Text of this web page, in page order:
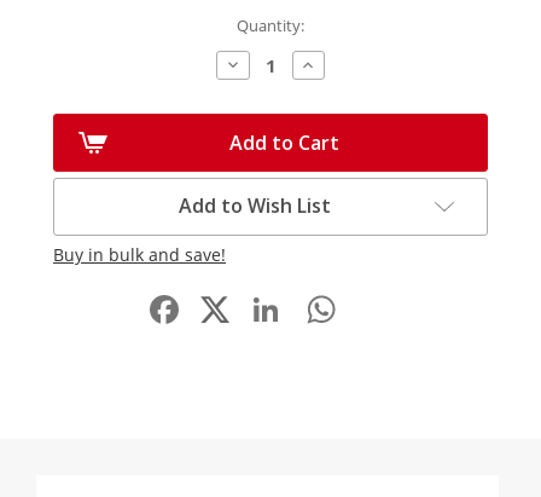
Quantity:
Decrease
Quantity:
Increase
Quantity:
Add to Cart
Add to Wish List
Buy in bulk and save!
Facebook
LinkedIn